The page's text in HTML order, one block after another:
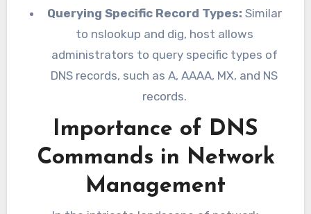
Querying Specific Record Types: Similar
to nslookup and dig, host allows
administrators to query specific types of
DNS records, such as A, AAAA, MX, and NS
records.
Importance of DNS
Commands in Network
Management